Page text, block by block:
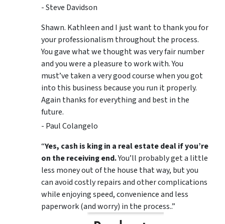
- Steve Davidson
Shawn. Kathleen and I just want to thank you for
your professionalism throughout the process.
You gave what we thought was very fair number
and you were a pleasure to work with. You
must’ve taken a very good course when you got
into this business because you run it properly.
Again thanks for everything and best in the
future.
- Paul Colangelo
“Yes, cash is king in a real estate deal if you’re
on the receiving end.You’ll probably get a little
less money out of the house that way, but you
can avoid costly repairs and other complications
while enjoying speed, convenience and less
paperwork (and worry) in the process..”